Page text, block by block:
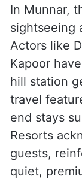
In Munnar,
sightseeing
Actors like
Kapoor
hill station
travel
end stays
Resorts
guests,
quiet,